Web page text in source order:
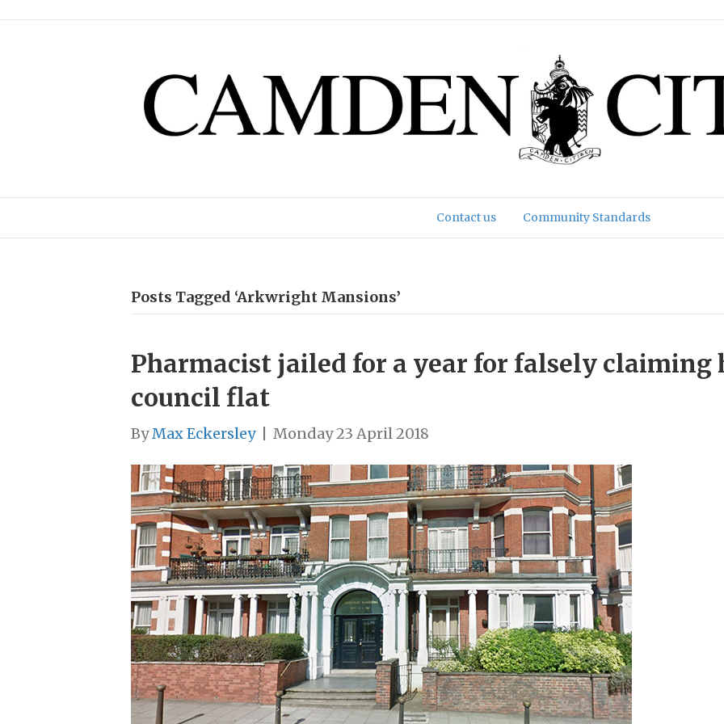
Contact us Community Standards
Posts Tagged ‘Arkwright Mansions’
Pharmacist jailed for a year for falsely claiming
council flat
ByMax Eckersley Monday 23 April 2018